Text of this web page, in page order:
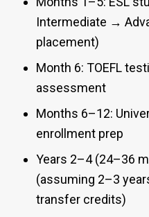
Intermediate →
placement)
Month 6: TOEFL
assessment
Months 6–12:
enrollment prep
Years 2–4 (24–36
(assuming 2–3
transfer credits)